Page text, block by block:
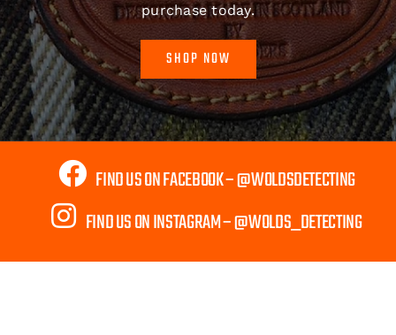
purchase today.
SHOP NOW
FIND US ON FACEBOOK – @WOLDSDETECTING
FIND US ON INSTAGRAM – @WOLDS_DETECTING